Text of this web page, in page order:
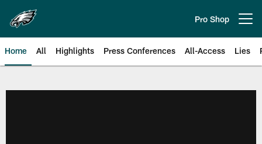
main
content
Pro Shop
Home All Highlights Press Conferences All-Access Lies